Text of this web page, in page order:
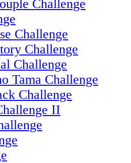
Challenge
Challenge
Challenge
Challenge
Tama Challenge
Challenge
II